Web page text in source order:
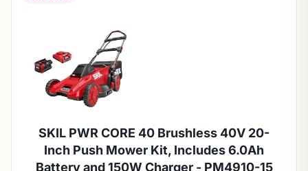
SKIL PWR CORE 40 Brushless 40V 20-
Inch Push Mower Kit, Includes 6.0Ah
Battery and 150W Charger - PM4910-15